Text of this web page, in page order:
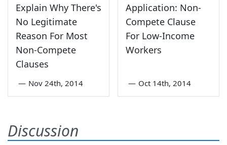
Explain Why There's
No Legitimate
Reason For Most
Non-Compete
Clauses
— Nov 24th, 2014
Application: Non-
Compete Clause
For Low-Income
Workers
— Oct 14th, 2014
Discussion